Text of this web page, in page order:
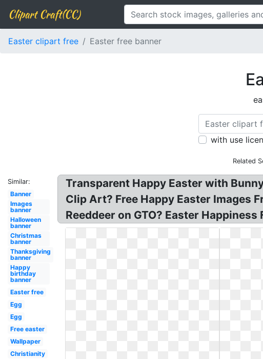
Clipart Craft(CC)
Easter clipart free Easter free banner
with use
Related
Similar:
Banner
Images
banner
Halloween
banner
Christmas
banner
Thanksgiving
banner
Happy
birthday
banner
Easter free
Egg
Egg
Free easter
Wallpaper
Christianity
Transparent Happy Easter with
Clip Art? Free Happy Easter Images
Reeddeer on GTO? Easter